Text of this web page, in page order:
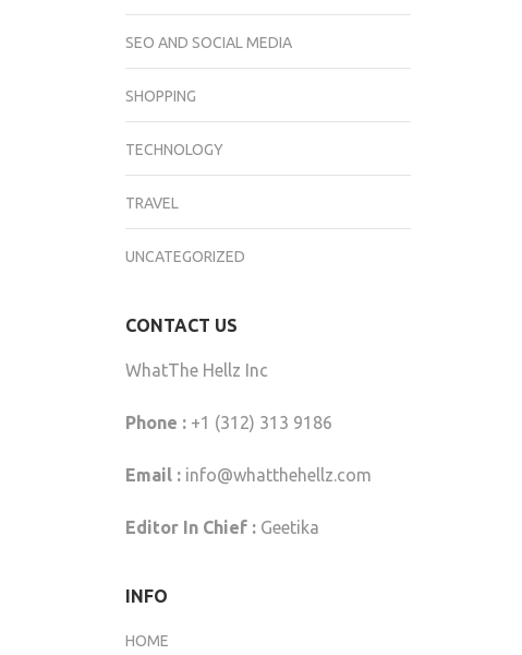
SEO AND SOCIAL MEDIA
SHOPPING
TECHNOLOGY
TRAVEL
UNCATEGORIZED
CONTACT US
WhatThe Hellz Inc
Phone :+1 (312) 313 9186
Email : info@whatthehellz.com
Editor In Chief :Geetika
INFO
HOME